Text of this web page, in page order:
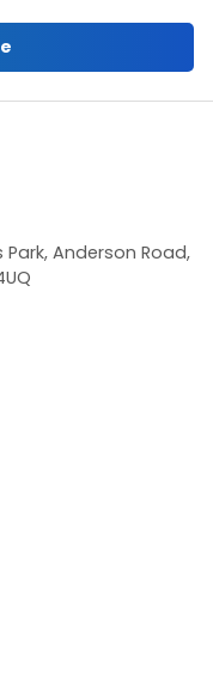
Anderson Road,